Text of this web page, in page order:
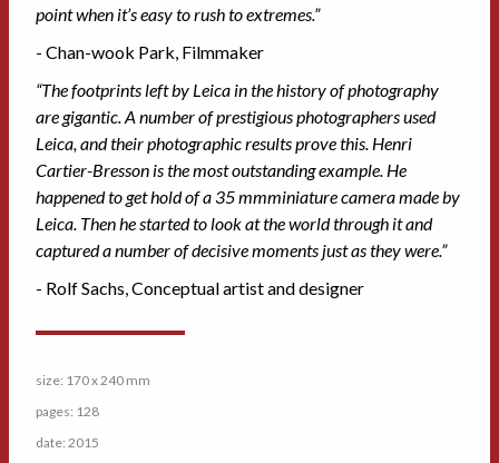
point when it’s easy to rush to extremes.”
- Chan-wook Park, Filmmaker
“The footprints left by Leica in the history of photography
are gigantic. A number of prestigious photographers used
Leica, and their photographic results prove this. Henri
Cartier-Bresson is the most outstanding example. He
happened to get hold of a 35 mmminiature camera made by
Leica. Then he started to look at the world through it and
captured a number of decisive moments just as they were.”
- Rolf Sachs, Conceptual artist and designer
size: 170 x 240 mm
pages: 128
date: 2015